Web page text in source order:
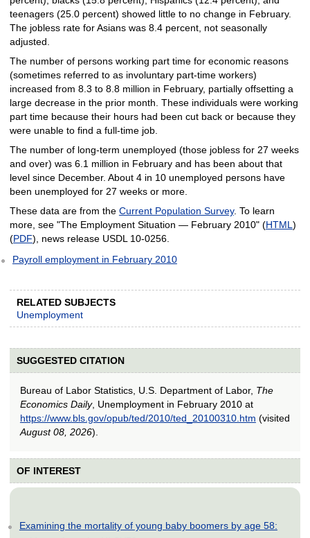
teenagers (25.0 percent) showed little to no change in February.
The jobless rate for Asians was 8.4 percent, not seasonally
adjusted.
The number of persons working part time for economic reasons
(sometimes referred to as involuntary part-time workers)
increased from 8.3 to 8.8 million in February, partially offsetting a
large decrease in the prior month. These individuals were working
part time because their hours had been cut back or because they
were unable to find a full-time job.
The number of long-term unemployed (those jobless for 27 weeks
and over) was 6.1 million in February and has been about that
level since December. About 4 in 10 unemployed persons have
been unemployed for 27 weeks or more.
These data are from the Current Population Survey. To learn
more, see "The Employment Situation — February 2010" (HTML )
(PDF), news release USDL 10-0256.
Payroll employment in February 2010
RELATED SUBJECTS
Unemployment
SUGGESTED CITATION
Bureau of Labor Statistics, U.S. Department of Labor, The
Economics Daily, Unemployment in February 2010 at
https://www.bls.gov/opub/ted/2010/ted_20100310.htm (visited
August 08, 2026).
OF INTEREST
Examining the mortality of young baby boomers by age 58: